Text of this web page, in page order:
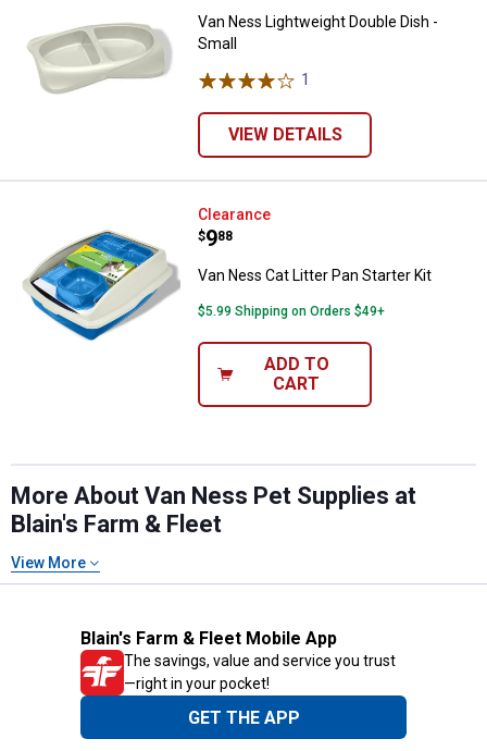
Van Ness Lightweight Double Dish -
Small
1
VIEW DETAILS
Van Ness Cat Litter Pan Starter
Clearance
Price:
$9
. 88
Van Ness Cat Litter Pan Starter Kit
$5.99 Shipping on Orders $49+
ADD TO
CART
More About Van Ness Pet Supplies at
Blain's Farm & Fleet
View More
Blain's Farm & Fleet Mobile App
The savings, value and service you trust
—right in your pocket!
GET THE APP